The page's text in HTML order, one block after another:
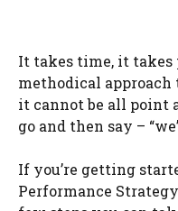
It takes time, it takes
methodical approach
it cannot be all point
go and then say –
If you’re getting
Performance